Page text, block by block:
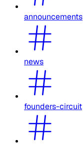
announcements
news
founders-circuit